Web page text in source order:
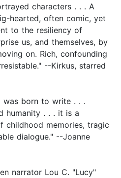
characters . . . A
hearted, often comic, yet
to the resiliency of
us, and themselves, by
on. Rich, confounding
--Kirkus, starred
was born to write . . .
humanity . . . it is a
childhood memories, tragic
dialogue." --Joanne
narrator Lou C. "Lucy"